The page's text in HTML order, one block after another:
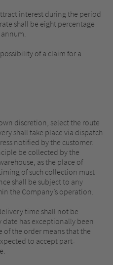
interest during the period
shall be eight percentage
of a claim for a
discretion, select the route
shall take place via dispatch
notified by the customer.
be collected by the
as the place of
of such collection must
shall be subject to any
the Company’s operation.
time shall not be
has exceptionally been
of the order means that the
to accept part-